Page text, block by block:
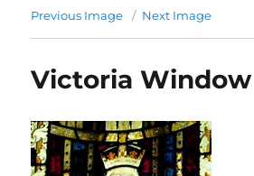
Previous Image Next Image
Victoria Window